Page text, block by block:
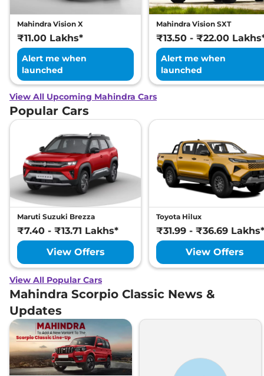
Mahindra Vision X
₹11.00 Lakhs*
Alert me when
launched
Mahindra Vision SXT
₹13.50 - ₹22.00
Alert me when
launched
View All Upcoming Mahindra Cars
Popular Cars
Maruti Suzuki Brezza
₹7.40 - ₹13.71 Lakhs*
View Offers
Toyota Hilux
₹31.99 - ₹36.69 Lakhs*
View Offers
View All Popular Cars
Mahindra Scorpio Classic News &
Updates